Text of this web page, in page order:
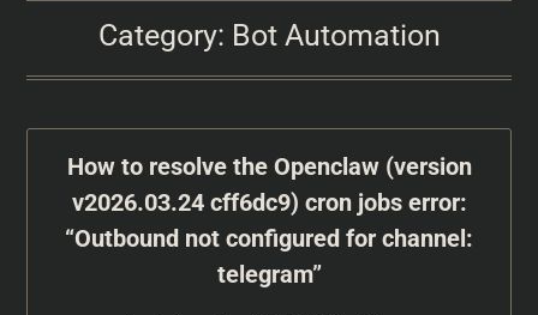
Category: Bot Automation
How to resolve the Openclaw (version
v2026.03.24 cff6dc9) cron jobs error:
“Outbound not configured for channel:
telegram”